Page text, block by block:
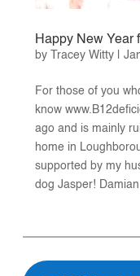
Happy New Year
by Tracey Witty|
For those of you
know
ago and is mainly
home in
supported by my
dog Jasper!